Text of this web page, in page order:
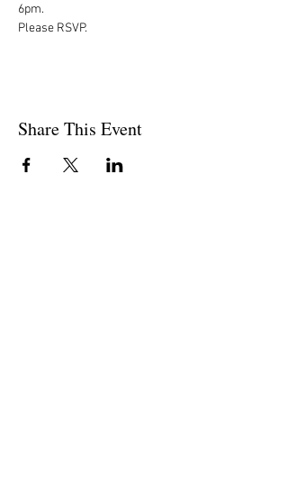
6pm.
Please RSVP.
Share This Event